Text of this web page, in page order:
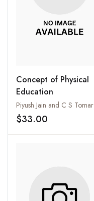
Concept of Physical
Education
Piyush Jain and C S Tomar
$33.00